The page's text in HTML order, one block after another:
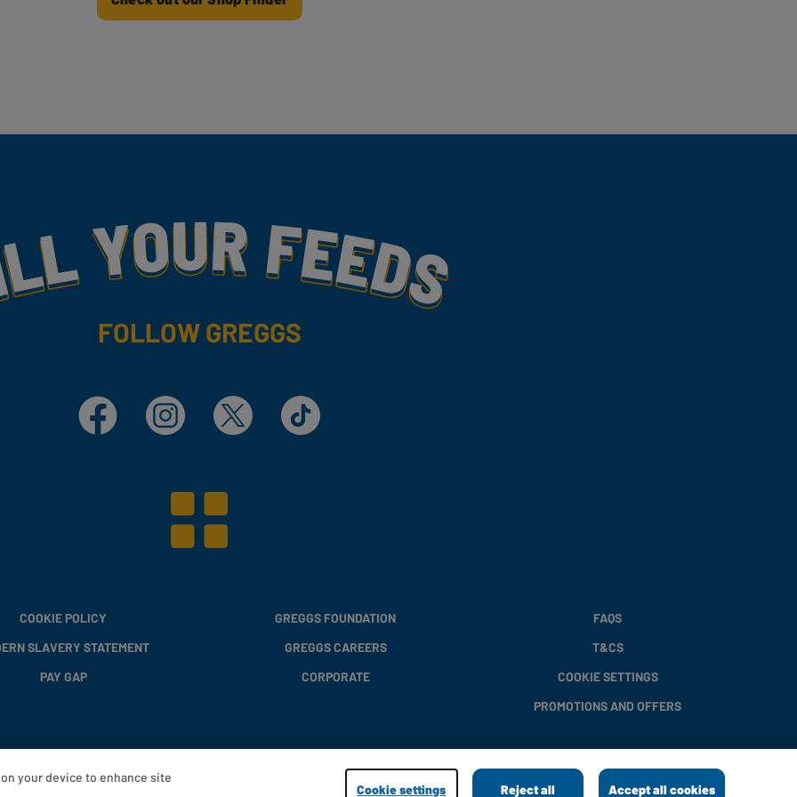
FOLLOW GREGGS
Facebook Instagram X TikTok
COOKIE POLICY
SLAVERY STATEMENT
PAY GAP
GREGGS FOUNDATION
GREGGS CAREERS
CORPORATE
FAQS
T&CS
COOKIE SETTINGS
PROMOTIONS AND OFFERS
Copyright © 2013 - 2026 Greggs plc
your device to enhance site
Cookie settings Reject all Accept all cookies